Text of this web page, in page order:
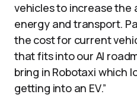
vehicles to increase the
energy and transport.
the cost for current
that fits into our AI
bring in Robotaxi which
getting into an EV.”